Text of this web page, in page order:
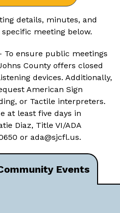
details, minutes, and
meeting below.
To ensure public meetings
County offers closed
devices. Additionally,
American Sign
or Tactile interpreters.
at least five days in
Diaz, Title VI/ADA
or ada@sjcfl.us.
Events